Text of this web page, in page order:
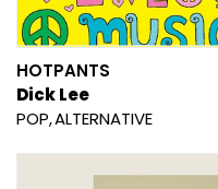
HOTPANTS
Dick Lee
POP ALTERNATIVE